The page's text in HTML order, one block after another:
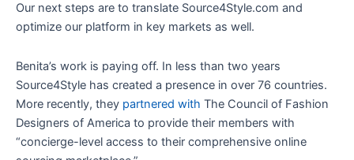
Our next steps are to translate Source4Style.com and
optimize our platform in key markets as well.
Benita’s work is paying off. In less than two years
Source4Style has created a presence in over 76 countries.
More recently, they partnered with The Council of Fashion
Designers of America to provide their members with
“concierge-level access to their comprehensive online